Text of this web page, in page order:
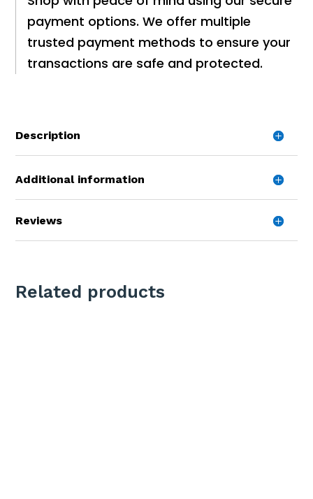
payment options. We offer multiple
trusted payment methods to ensure your
transactions are safe and protected.
Description
Additional information
Reviews
Related products